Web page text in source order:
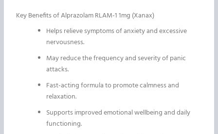
Key Benefits of Alprazolam RLAM-1 1mg (Xanax)
Helps relieve symptoms of anxiety and excessive
nervousness.
May reduce the frequency and severity of panic
attacks.
Fast-acting formula to promote calmness and
relaxation.
Supports improved emotional wellbeing and daily
functioning.